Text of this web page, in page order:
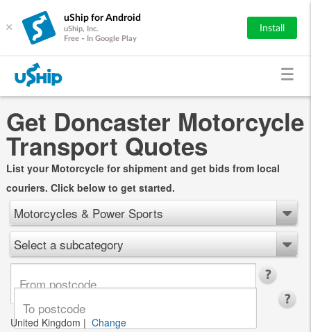
×
uShip for Android
uShip, Inc.
Free - In Google Play
Install
Get Doncaster Motorcycle
Transport Quotes
List your Motorcycle for shipment and get bids from local
couriers. Click below to get started.
Motorcycles & Power Sports
Select a subcategory
United Kingdom | Change